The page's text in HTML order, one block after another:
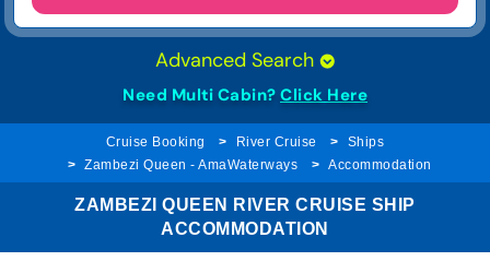
Advanced Search
Need Multi Cabin? Click Here
Cruise Booking River Cruise
Ships
Zambezi Queen - AmaWaterways
Accommodation
ZAMBEZI QUEEN RIVER CRUISE SHIP
ACCOMMODATION